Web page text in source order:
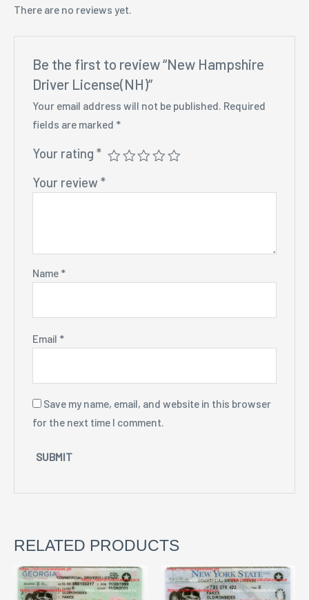
There are no reviews yet.
Be the first to review “New Hampshire
Driver License(NH)”
Your email address will not be published. Required
fields are marked *
Your rating *
Your review*
Name *
Email *
Save my name, email, and website in this browser
for the next time I comment.
RELATED PRODUCTS